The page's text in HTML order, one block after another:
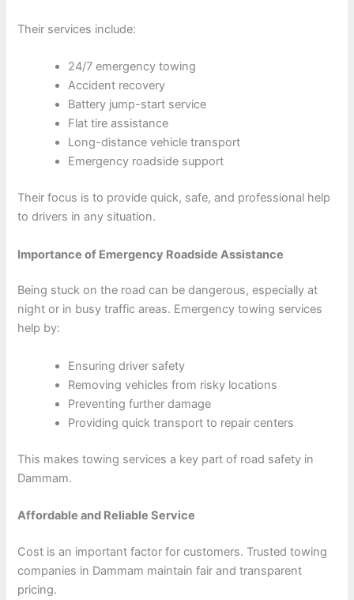
Their services include:
24/7 emergency towing
Accident recovery
Battery jump-start service
Flat tire assistance
Long-distance vehicle transport
Emergency roadside support
Their focus is to provide quick, safe, and professional help
to drivers in any situation.
Importance of Emergency Roadside Assistance
Being stuck on the road can be dangerous, especially at
night or in busy traffic areas. Emergency towing services
help by:
Ensuring driver safety
Removing vehicles from risky locations
Preventing further damage
Providing quick transport to repair centers
This makes towing services a key part of road safety in
Dammam.
Affordable and Reliable Service
Cost is an important factor for customers. Trusted towing
companies in Dammam maintain fair and transparent
pricing.